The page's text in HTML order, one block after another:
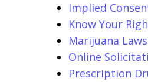
Implied
Know Your
Marijuana Laws
Online
Prescription